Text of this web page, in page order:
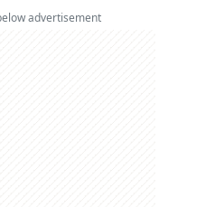
advertisement